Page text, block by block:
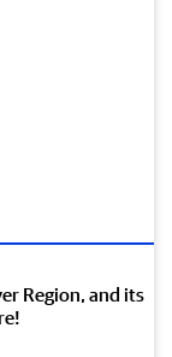
Region, and its